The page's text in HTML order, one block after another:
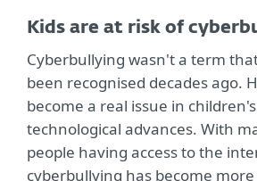
Kids are at risk of
Cyberbullying wasn't a term
been recognised decades ago.
become a real issue in
technological advances. With
people having access to the
cyberbullying has become